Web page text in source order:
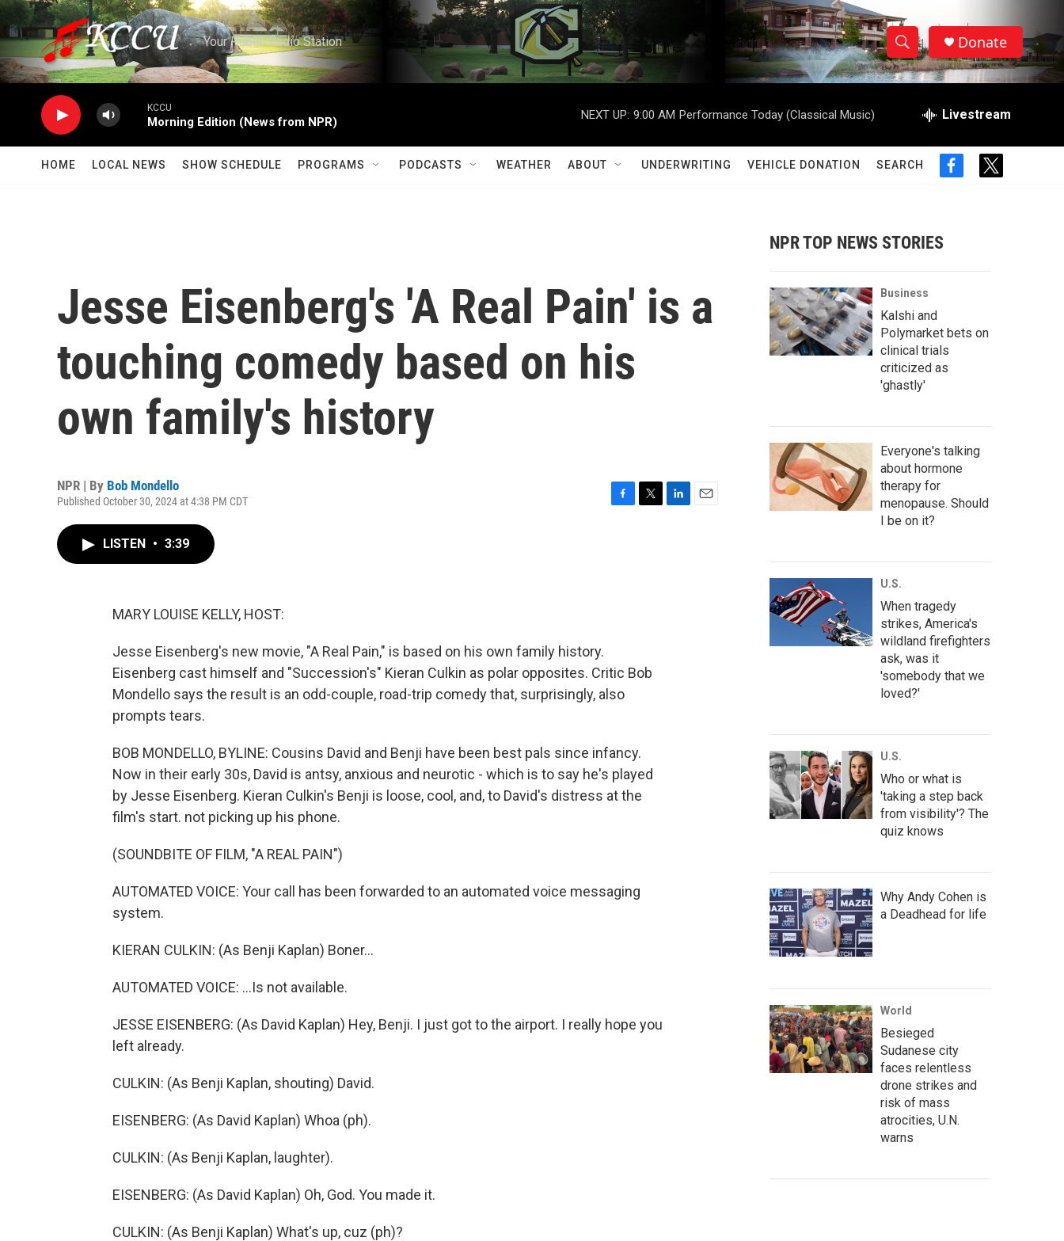
Skip to main content
Your Public Radio Station
S
h
w
a
r
c
h
S
e
h
Q
Donate
KCCU
Morning Edition (News from NPR)
NEXT UP: 9:00 AM Performance Today (Classical Music) Livestream
HOME LOCAL NEWS SHOW SCHEDULE PROGRAMS PODCASTS WEATHER ABOUT UNDERWRITING VEHICLE DONATION SEARCH
f
o
t
r
Jesse Eisenberg's 'A Real Pain' is a
touching comedy based on his
own family's history
NPR | By Bob Mondello
Published October 30, 2024 at 4:38 PM CDT
LISTEN • 3:39
MARY LOUISE KELLY, HOST:
Jesse Eisenberg's new movie, "A Real Pain," is based on his own family history.
Eisenberg cast himself and "Succession's" Kieran Culkin as polar opposites. Critic Bob
Mondello says the result is an odd-couple, road-trip comedy that, surprisingly, also
prompts tears.
BOB MONDELLO, BYLINE: Cousins David and Benji have been best pals since infancy.
Now in their early 30s, David is antsy, anxious and neurotic - which is to say he's played
by Jesse Eisenberg. Kieran Culkin's Benji is loose, cool, and, to David's distress at the
film's start. not picking up his phone.
(SOUNDBITE OF FILM, "A REAL PAIN")
AUTOMATED VOICE: Your call has been forwarded to an automated voice messaging
system.
KIERAN CULKIN: (As Benji Kaplan) Boner...
AUTOMATED VOICE: ...Is not available.
JESSE EISENBERG: (As David Kaplan) Hey, Benji. I just got to the airport. I really hope you
left already.
CULKIN: (As Benji Kaplan, shouting) David.
EISENBERG: (As David Kaplan) Whoa (ph).
CULKIN: (As Benji Kaplan, laughter).
EISENBERG: (As David Kaplan) Oh, God. You made it.
CULKIN: (As Benji Kaplan) What's up, cuz (ph)?
NPR TOP NEWS STORIES
Business
Kalshi and
Polymarket bets on
clinical trials
criticized as
'ghastly'
Everyone's talking
about hormone
therapy for
menopause. Should
I be on it?
U.S.
When tragedy
strikes, America's
wildland firefighters
ask, was it
'somebody that we
loved?'
U.S.
Who or what is
'taking a step back
from visibility'? The
quiz knows
Why Andy Cohen is
a Deadhead for life
World
Besieged
Sudanese city
faces relentless
drone strikes and
risk of mass
atrocities, U.N.
warns